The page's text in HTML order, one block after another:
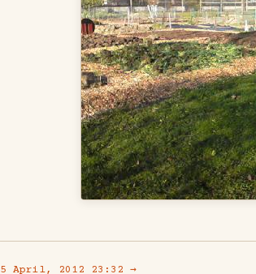
5 April, 2012 23:32 →